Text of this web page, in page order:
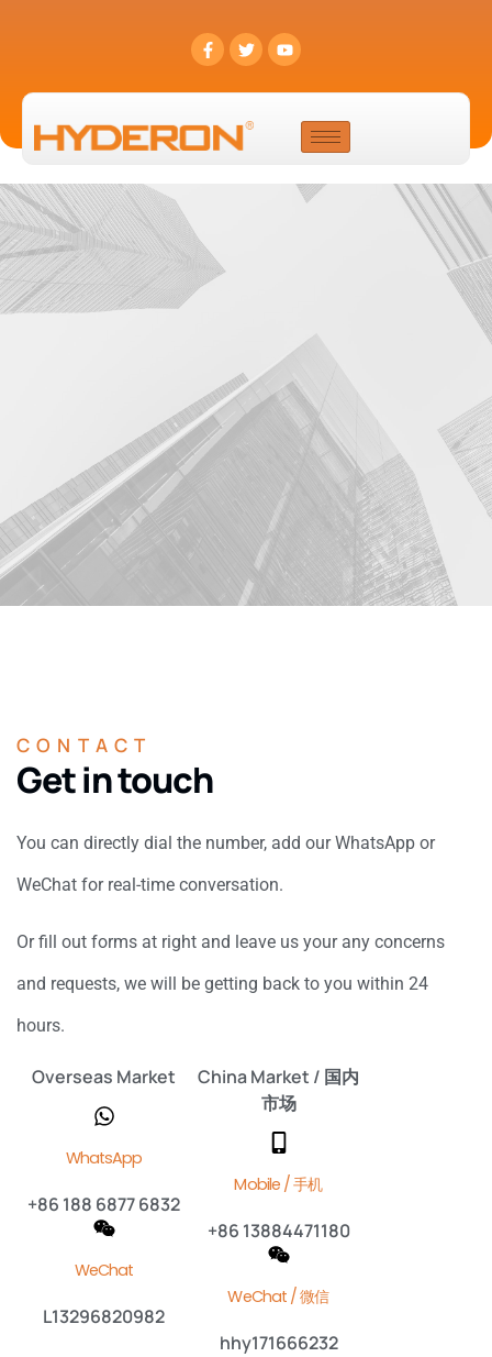
Contact Us
CONTACT
Get in touch
You can directly dial the number, add our WhatsApp or
WeChat for real-time conversation.
Or fill out forms at right and leave us your any concerns
and requests, we will be getting back to you within 24
hours.
Overseas Market
WhatsApp
+86 188 6877 6832
WeChat
L13296820982
China Market / 国内
市场
Mobile / 手机
+86 13884471180
WeChat / 微信
hhy171666232